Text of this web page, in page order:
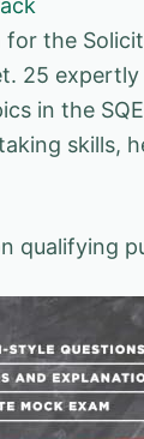
the
25
in the
skills,
qualifying